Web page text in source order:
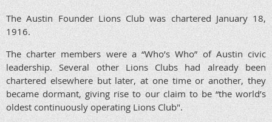
The Austin Founder Lions Club was chartered January 18,
1916.
The charter members were a “Who’s Who” of Austin civic
leadership. Several other Lions Clubs had already been
chartered elsewhere but later, at one time or another, they
became dormant, giving rise to our claim to be “the world’s
oldest continuously operating Lions Club".